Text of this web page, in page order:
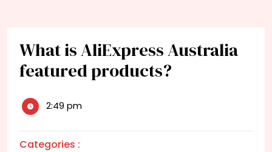
What is AliExpress Australia
featured products?
2:49 pm
Categories :